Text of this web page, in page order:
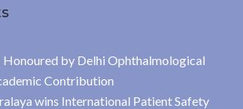
Honoured by Delhi Ophthalmological
Contribution
wins International Patient Safety